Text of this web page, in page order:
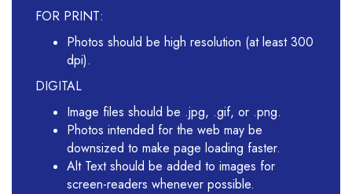
FOR PRINT:
Photos should be high resolution (at least 300
dpi).
DIGITAL
Image files should be .jpg, .gif, or .png.
Photos intended for the web may be
downsized to make page loading faster.
Alt Text should be added to images for
screen-readers whenever possible.